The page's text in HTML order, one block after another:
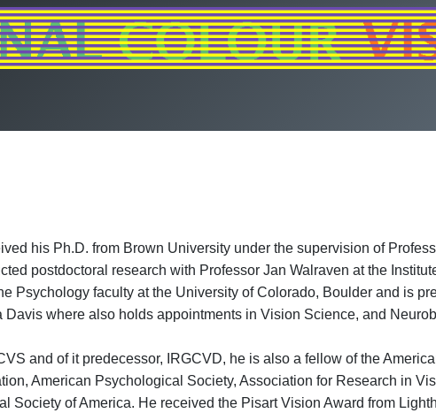
his Ph.D. from Brown University under the supervision of
postdoctoral research with Professor Jan Walraven at the
Psychology faculty at the University of Colorado, Boulder and is
Davis where also holds appointments in Vision Science, and
and of it predecessor, IRGCVD, he is also a fellow of the
American Psychological Society, Association for Research in
Society of America. He received the Pisart Vision Award from